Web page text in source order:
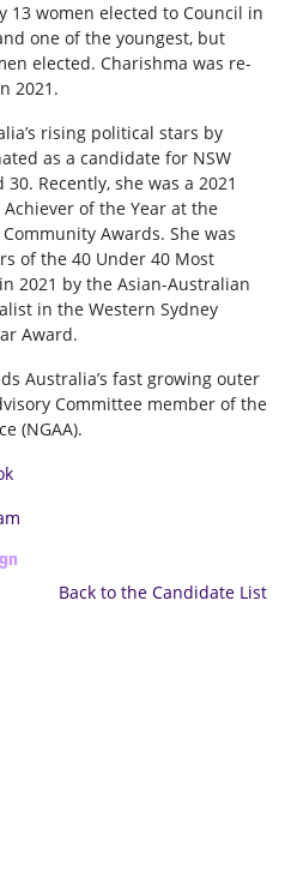
13 women elected to Council in
one of the youngest, but
elected. Charishma was re-
2021.
rising political stars by
as a candidate for NSW
Recently, she was a 2021
of the Year at the
Awards. She was
of the 40 Under 40 Most
2021 by the Asian-Australian
in the Western Sydney
Award.
Australia’s fast growing outer
Committee member of the
(NGAA).
Back to the Candidate List